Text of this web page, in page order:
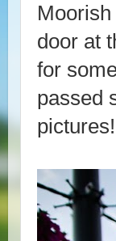
door at
for
passed